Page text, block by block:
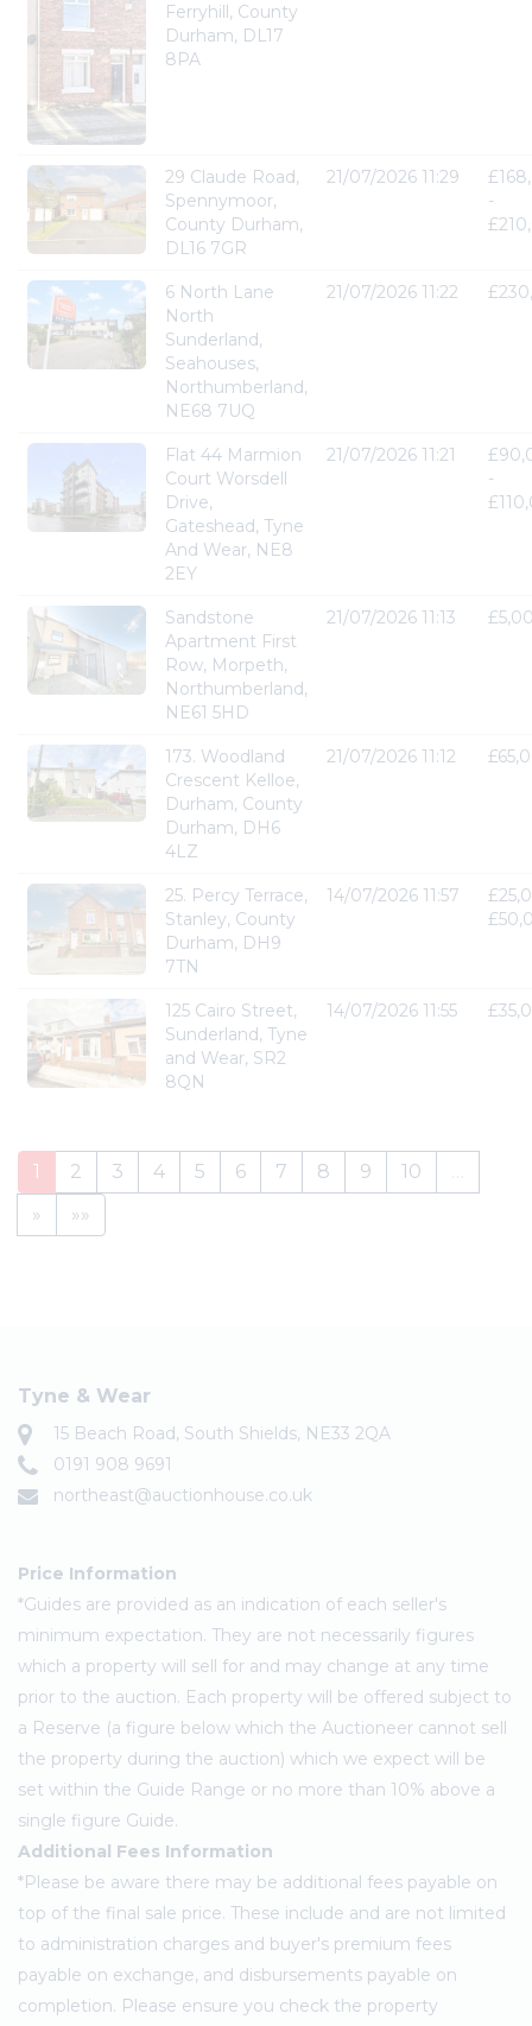
Ferryhill, County
Durham, DL17
8PA
29 Claude Road,
Spennymoor,
County Durham,
DL16 7GR
21/07/2026 11:29
-
6 North Lane
North
Sunderland,
Seahouses,
Northumberland,
NE68 7UQ
21/07/2026 11:22
Flat 44 Marmion
Court Worsdell
Drive,
Gateshead, Tyne
And Wear, NE8
2EY
21/07/2026 11:21
-
Sandstone
Apartment First
Row, Morpeth,
Northumberland,
NE61 5HD
21/07/2026 11:13
173. Woodland
Crescent Kelloe,
Durham, County
Durham, DH6
4LZ
21/07/2026 11:12
25. Percy Terrace,
Stanley, County
Durham, DH9
7TN
14/07/2026 11:57
125 Cairo Street,
Sunderland, Tyne
and Wear, SR2
8QN
14/07/2026 11:55
1 2 3 4 5 6 7 8 9 10
»
»»
Tyne & Wear
15 Beach Road, South Shields, NE33 2QA
0191 908 9691
northeast@auctionhouse.co.uk
Price Information
*Guides are provided as an indication of each seller's
minimum expectation. They are not necessarily figures
which a property will sell for and may change at any time
prior to the auction. Each property will be offered subject to
a Reserve (a figure below which the Auctioneer cannot sell
the property during the auction) which we expect will be
set within the Guide Range or no more than 10% above a
single figure Guide.
Additional Fees Information
*Please be aware there may be additional fees payable on
top of the final sale price. These include and are not limited
to administration charges and buyer's premium fees
payable on exchange, and disbursements payable on
completion. Please ensure you check the property